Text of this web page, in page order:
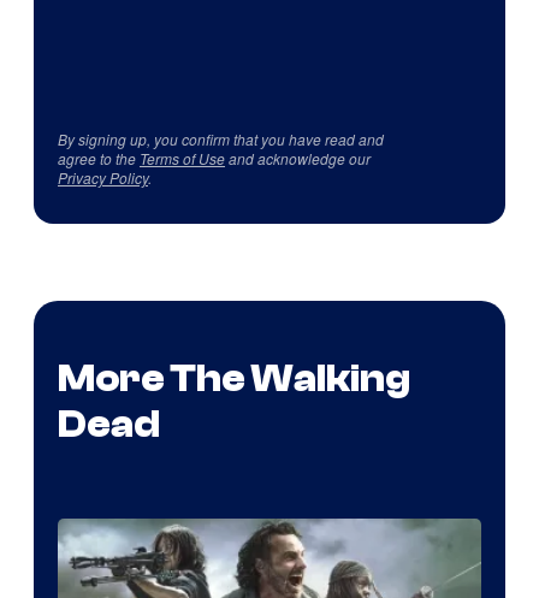
By signing up, you confirm that you have read and
agree to the Terms of Useand acknowledge our
Privacy Policy.
More The Walking
Dead